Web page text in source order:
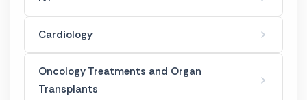
Mesotherapy
Ozone Therapy
Cardiology
Oncology Treatments and Organ
Transplants